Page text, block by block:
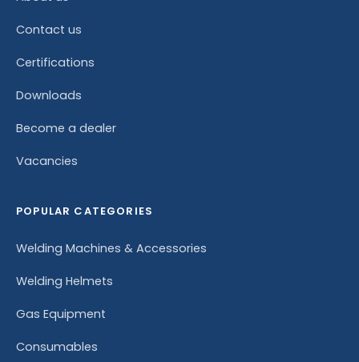
Contact us
Certifications
Downloads
Become a dealer
Vacancies
POPULAR CATEGORIES
Welding Machines & Accessories
Welding Helmets
Gas Equipment
Consumables